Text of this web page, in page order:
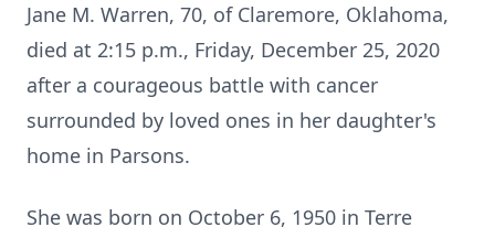
Jane M. Warren, 70, of Claremore, Oklahoma,
died at 2:15 p.m., Friday, December 25, 2020
after a courageous battle with cancer
surrounded by loved ones in her daughter's
home in Parsons.
She was born on October 6, 1950 in Terre